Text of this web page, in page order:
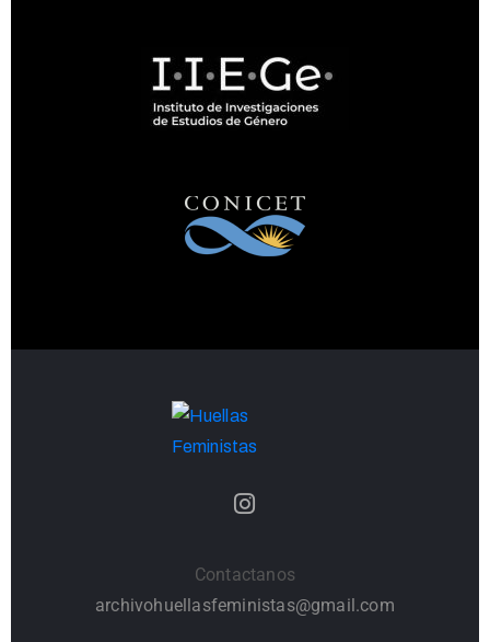
Contactanos
archivohuellasfeministas@gmail.com